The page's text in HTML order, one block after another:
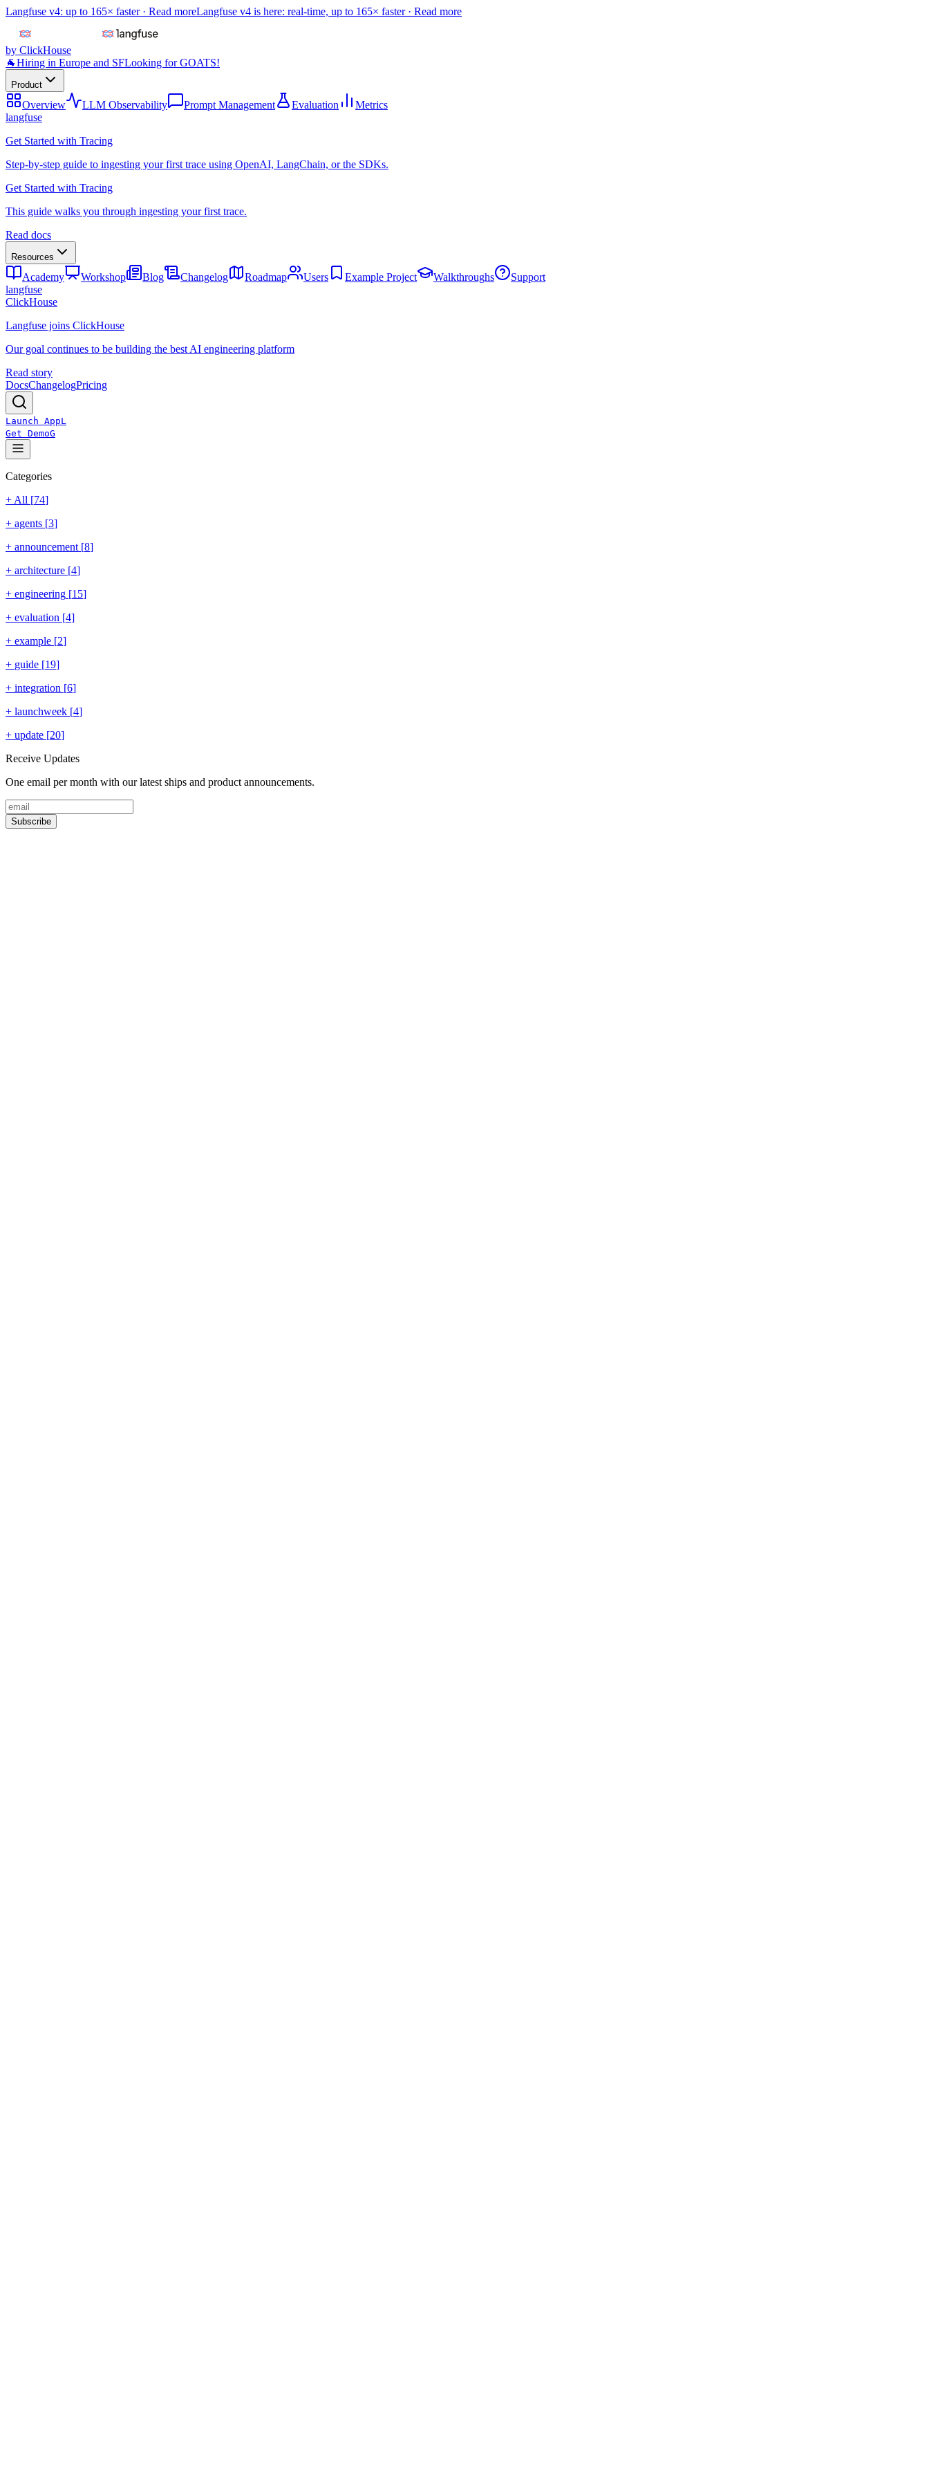
Langfuse v4: up to 165× faster · Read moreLangfuse v4 is here: real-time, up to 165× faster · Read more
by ClickHouse
🐐Hiring in Europe and SFLooking for GOATS!
Product
Overview LLM Observability Prompt Management Evaluation
Metrics
langfuse
Get Started with Tracing
Step-by-step guide to ingesting your first trace using OpenAI, LangChain, or the SDKs.
Get Started with Tracing
This guide walks you through ingesting your first trace.
Read docs
Resources
Academy Workshop Blog Changelog Roadmap Users Example Project Walkthroughs
Support
langfuse
ClickHouse
Langfuse joins ClickHouse
Our goal continues to be building the best AI engineering platform
Read story
DocsChangelogPricing
Launch AppL
Get DemoG
Categories
+ All [74]
+ agents [3]
+ announcement [8]
+ architecture [4]
+ engineering [15]
+ evaluation [4]
+ example [2]
+ guide [19]
+ integration [6]
+ launchweek [4]
+ update [20]
Receive Updates
One email per month with our latest ships and product announcements.
Subscribe